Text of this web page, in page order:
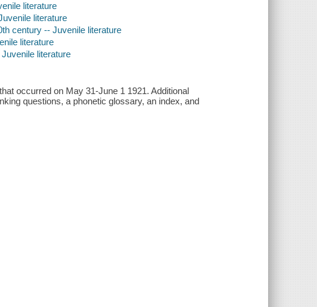
literature
literature
century -- Juvenile literature
literature
literature
occurred on May 31-June 1 1921. Additional
questions, a phonetic glossary, an index, and